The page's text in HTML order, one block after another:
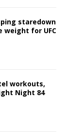
staredown
weight for UFC
workouts,
Night 84